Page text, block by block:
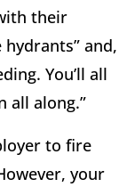
their
and,
You’ll all
all along.”
to fire
your